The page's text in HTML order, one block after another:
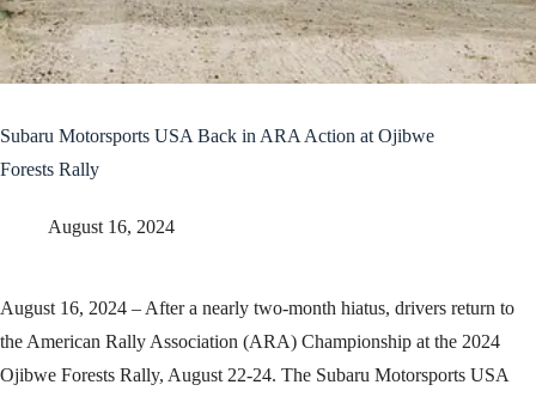
Subaru Motorsports USA Back in ARA Action at Ojibwe
Forests Rally
August 16, 2024
August 16, 2024 – After a nearly two-month hiatus, drivers return to
the American Rally Association (ARA) Championship at the 2024
Ojibwe Forests Rally, August 22-24. The Subaru Motorsports USA